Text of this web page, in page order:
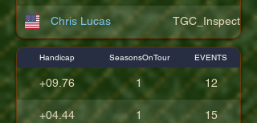
Chris Lucas TGC_Inspector11
Handicap SeasonsOnTour EVENTS
+09.76 1 12
+04.44 1 15